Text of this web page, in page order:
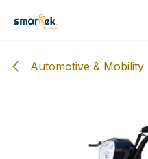
Automotive & Mobility